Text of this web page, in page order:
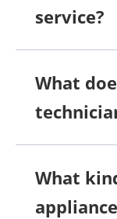
service?
What
What